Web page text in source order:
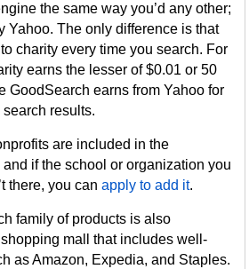
the same way you’d any other;
Yahoo. The only difference is that
charity every time you search. For
earns the lesser of $0.01 or 50
GoodSearch earns from Yahoo for
results.
are included in the
if the school or organization you
there, you canapply to add it.
family of products is also
mall that includes well-
as Amazon, Expedia, and Staples.